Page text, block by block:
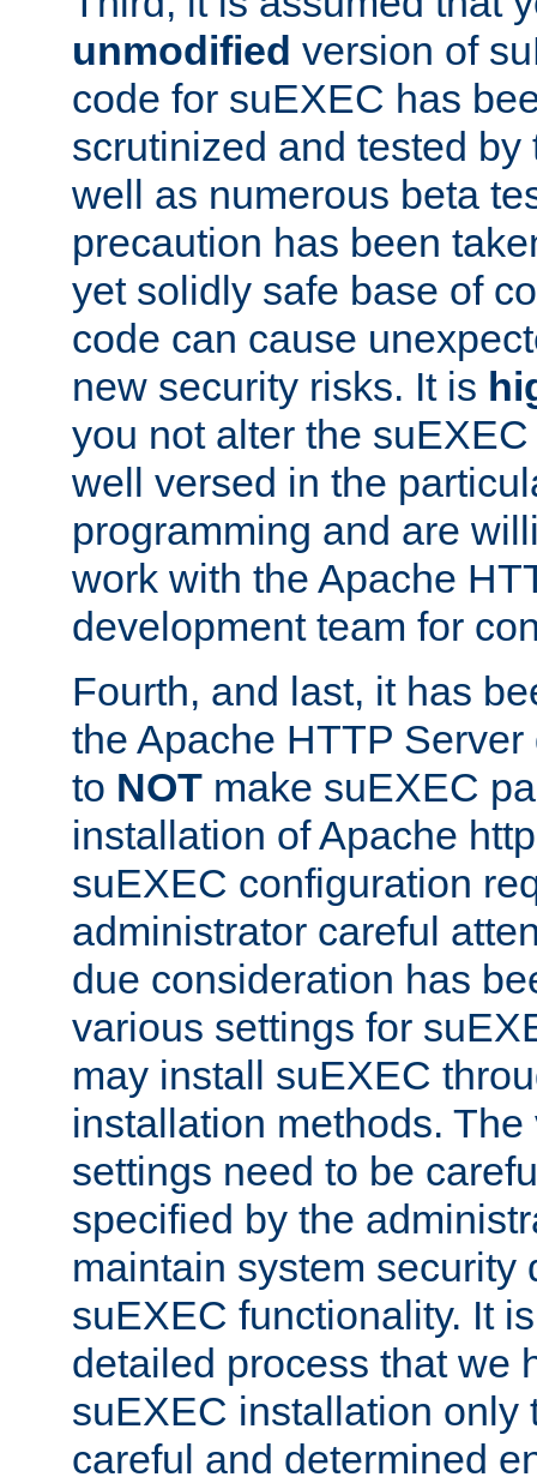
unmodified version of
code for suEXEC has
scrutinized and tested
well as numerous beta
precaution has been
yet solidly safe base of
code can cause
new security risks. It is
you not alter the
well versed in the
programming and are
work with the Apache
development team for
Fourth, and last, it has
the Apache HTTP
to NOT make suEXEC
installation of Apache
suEXEC configuration
administrator careful
due consideration has
various settings for
may install suEXEC
installation methods.
settings need to be
specified by the
maintain system security
suEXEC functionality. It
detailed process that we
suEXEC installation only
careful and determined